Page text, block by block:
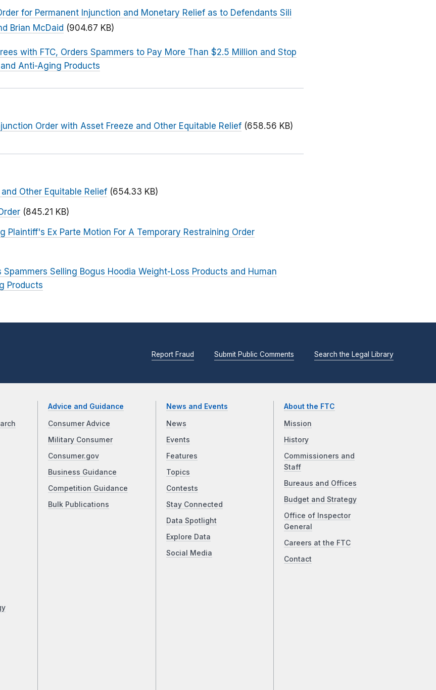
for Permanent Injunction and Monetary Relief as to Defendants Sili
Brian McDaid (904.67 KB)
with FTC, Orders Spammers to Pay More Than $2.5 Million and Stop
Anti-Aging Products
Order with Asset Freeze and Other Equitable Relief (658.56 KB)
Other Equitable Relief (654.33 KB)
(845.21 KB)
Plaintiff's Ex Parte Motion For A Temporary Restraining Order
Spammers Selling Bogus Hoodia Weight-Loss Products and Human
Products
Report Fraud Submit Public Comments Search the Legal Library
Advice and Guidance
Consumer Advice
Military Consumer
Consumer.gov
Business Guidance
Competition Guidance
Bulk Publications
News and Events
News
Events
Features
Topics
Contests
Stay Connected
Data Spotlight
Explore Data
Social Media
About the FTC
Mission
History
Commissioners and
Staff
Bureaus and Offices
Budget and Strategy
Office of Inspector
General
Careers at the FTC
Contact